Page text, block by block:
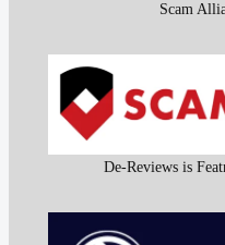
Scam
De-Reviews is